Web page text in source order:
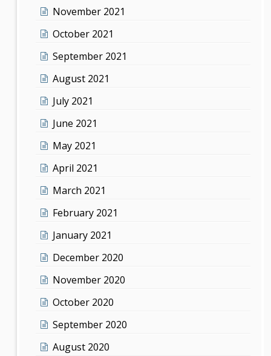
November 2021
October 2021
September 2021
August 2021
July 2021
June 2021
May 2021
April 2021
March 2021
February 2021
January 2021
December 2020
November 2020
October 2020
September 2020
August 2020